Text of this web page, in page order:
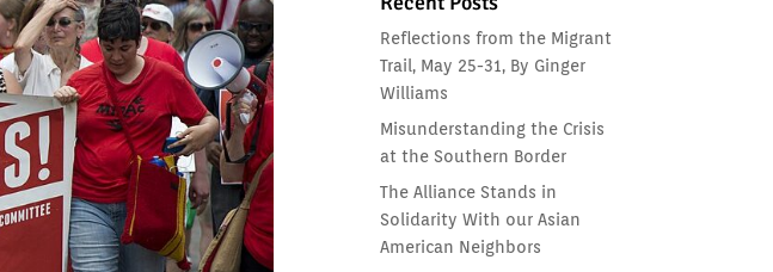
Reflections from the Migrant
Trail, May 25-31, By Ginger
Williams
Misunderstanding the Crisis
at the Southern Border
The Alliance Stands in
Solidarity With our Asian
American Neighbors